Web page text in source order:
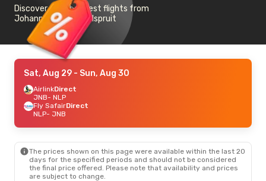
Discover the cheapest flights from
Johannesburg to Nelspruit
Sat, Aug 29 - Sun, Aug 30
AirlinkDirect
JNB- NLP
Fly SafairDirect
NLP- JNB
The prices shown on this page were available within the last 20
days for the specified periods and should not be considered
the final price offered. Please note that availability and prices
are subject to change.